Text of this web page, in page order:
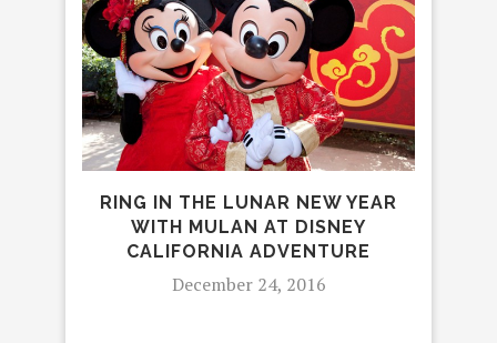
RING IN THE LUNAR NEW YEAR
WITH MULAN AT DISNEY
CALIFORNIA ADVENTURE
December 24, 2016